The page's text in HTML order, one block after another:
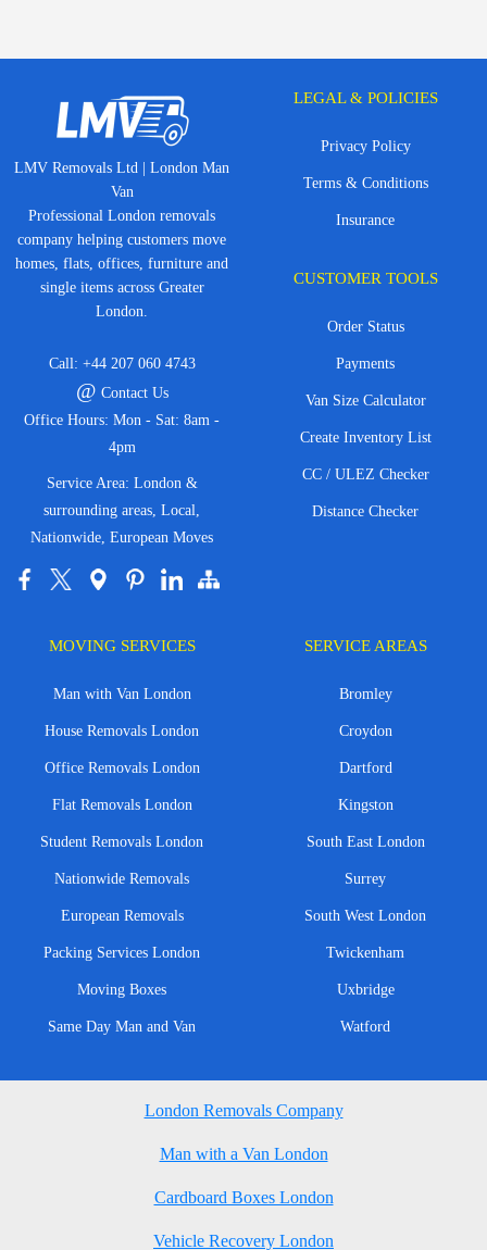
LMV Removals Ltd | London Man
Van
Professional London removals
company helping customers move
homes, flats, offices, furniture and
single items across Greater
London.
Call: +44 207 060 4743
@ Contact Us
Office Hours: Mon - Sat: 8am -
4pm
Service Area: London &
surrounding areas, Local,
Nationwide, European Moves
LEGAL & POLICIES
Privacy Policy
Terms & Conditions
Insurance
CUSTOMER TOOLS
Order Status
Payments
Van Size Calculator
Create Inventory List
CC / ULEZ Checker
Distance Checker
MOVING SERVICES
Man with Van London
House Removals London
Office Removals London
Flat Removals London
Student Removals London
Nationwide Removals
European Removals
Packing Services London
Moving Boxes
Same Day Man and Van
SERVICE AREAS
Bromley
Croydon
Dartford
Kingston
South East London
Surrey
South West London
Twickenham
Uxbridge
Watford
London Removals Company
Man with a Van London
Cardboard Boxes London
Vehicle Recovery London